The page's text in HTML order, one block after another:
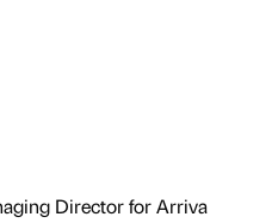
Director for Arriva